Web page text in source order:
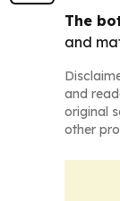
The
and
and
original
other